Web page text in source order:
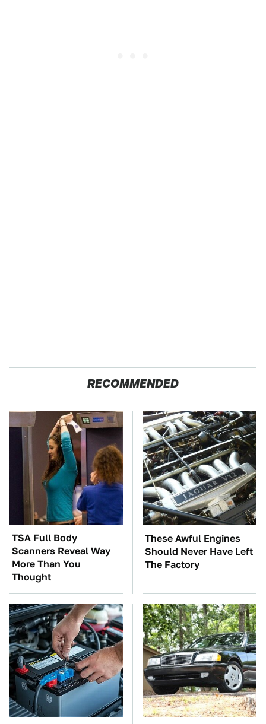
RECOMMENDED
TSA Full Body
Scanners Reveal Way
More Than You
Thought
These Awful Engines
Should Never Have Left
The Factory